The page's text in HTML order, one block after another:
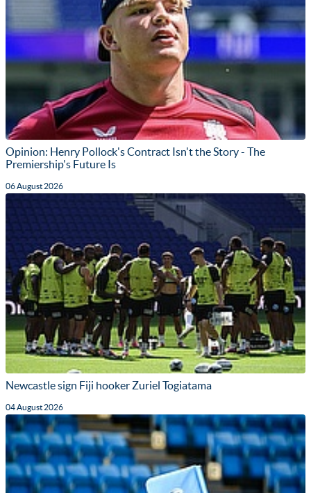
Opinion: Henry Pollock's Contract Isn't the Story - The
Premiership's Future Is
06 August 2026
Newcastle sign Fiji hooker Zuriel Togiatama
04 August 2026